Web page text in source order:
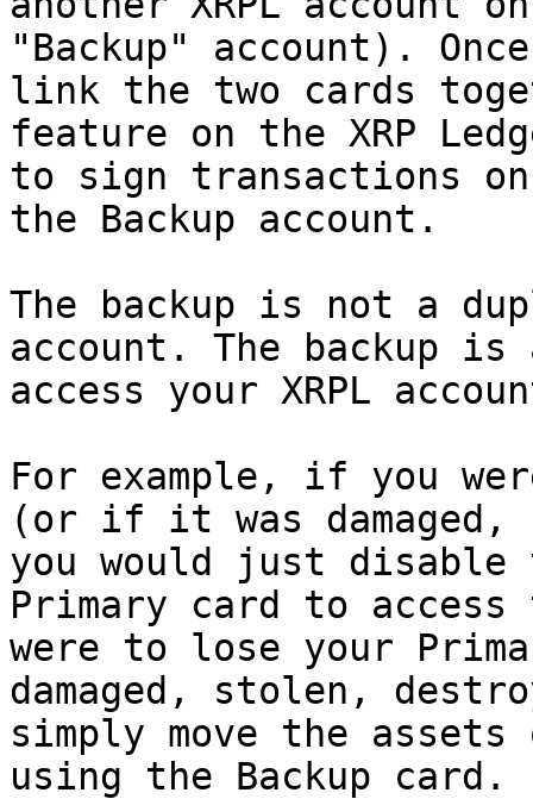
"Backup" account).
link the two cards
feature on the XRP
to sign transactions
the Backup account.
The backup is not a
account. The backup
access your XRPL
For example, if you
(or if it was
you would just disable
Primary card to
were to lose your
damaged, stolen,
simply move the
using the Backup card.